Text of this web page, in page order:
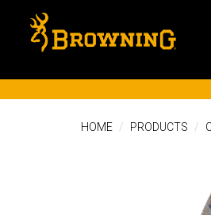
HOME PRODUCTS